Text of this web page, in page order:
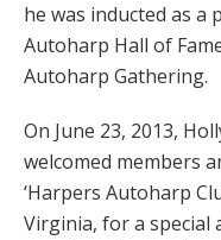
he was inducted as
Autoharp Hall of
Autoharp Gathering.
On June 23, 2013,
welcomed members
‘Harpers Autoharp
Virginia, for a